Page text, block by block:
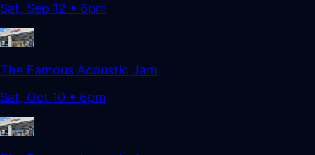
Sat, Sep 12 • 6pm
The Famous Acoustic Jam
Sat, Oct 10 • 6pm